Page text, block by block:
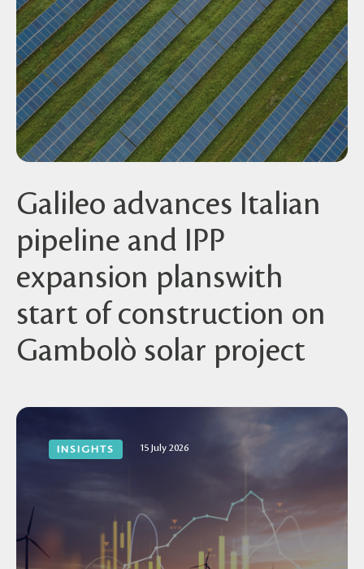
Galileo advances Italian
pipeline and IPP
expansion planswith
start of construction on
Gambolò solar project
INSIGHTS 15 July 2026